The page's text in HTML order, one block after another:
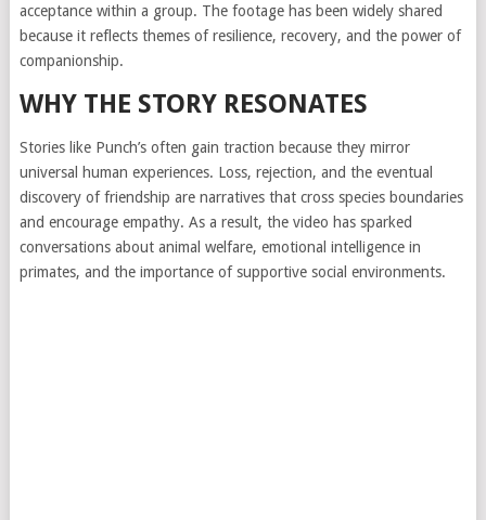
acceptance within a group. The footage has been widely shared
because it reflects themes of resilience, recovery, and the power of
companionship.
WHY THE STORY RESONATES
Stories like Punch’s often gain traction because they mirror
universal human experiences. Loss, rejection, and the eventual
discovery of friendship are narratives that cross species boundaries
and encourage empathy. As a result, the video has sparked
conversations about animal welfare, emotional intelligence in
primates, and the importance of supportive social environments.